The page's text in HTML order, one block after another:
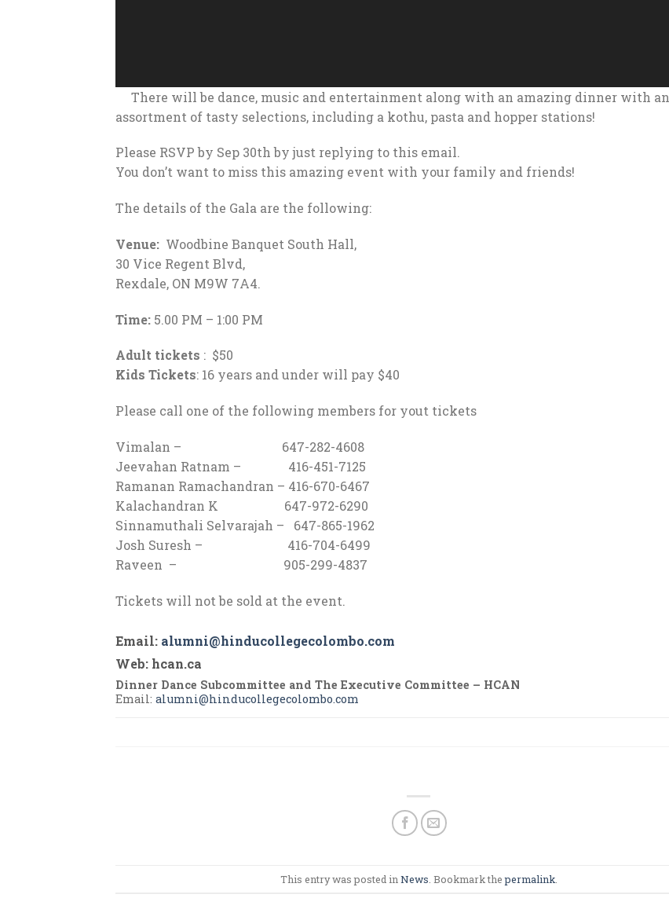
There will be dance, music and entertainment along with an amazing dinner with an
assortment of tasty selections, including a kothu, pasta and hopper stations!
Please RSVP by Sep 30th by just replying to this email.
You don’t want to miss this amazing event with your family and friends!
The details of the Gala are the following:
Venue: Woodbine Banquet South Hall,
30 Vice Regent Blvd,
Rexdale, ON M9W 7A4.
Time: 5.00 PM – 1:00 PM
Adult tickets : $50
Kids Tickets: 16 years and under will pay $40
Please call one of the following members for yout tickets
Vimalan – 647-282-4608
Jeevahan Ratnam – 416-451-7125
Ramanan Ramachandran – 416-670-6467
Kalachandran K 647-972-6290
Sinnamuthali Selvarajah – 647-865-1962
Josh Suresh – 416-704-6499
Raveen – 905-299-4837
Tickets will not be sold at the event.
Email: alumni@hinducollegecolombo.com
Web: hcan.ca
Dinner Dance Subcommittee and The Executive Committee – HCAN
Email: alumni@hinducollegecolombo.com
This entry was posted in News . Bookmark thepermalink.